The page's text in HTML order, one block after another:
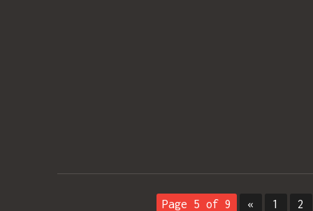
Page 5 of 9 « 1 2